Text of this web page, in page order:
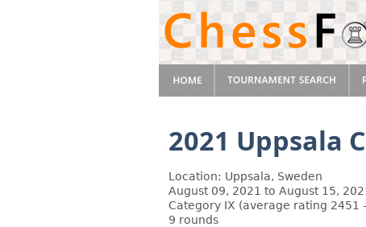
2021 Uppsala
Location: Uppsala, Sweden
August 09, 2021 to August 15,
Category IX (average rating 2451
9 rounds